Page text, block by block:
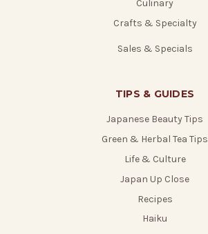
Culinary
Crafts & Specialty
Sales & Specials
TIPS & GUIDES
Japanese Beauty Tips
Green & Herbal Tea Tips
Life & Culture
Japan Up Close
Recipes
Haiku